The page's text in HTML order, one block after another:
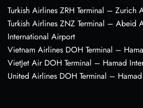
Turkish Airlines ZRH Terminal – Zurich
Turkish Airlines ZNZ Terminal – Abeid
International Airport
Vietnam Airlines DOH Terminal –
VietJet Air DOH Terminal – Hamad
United Airlines DOH Terminal –